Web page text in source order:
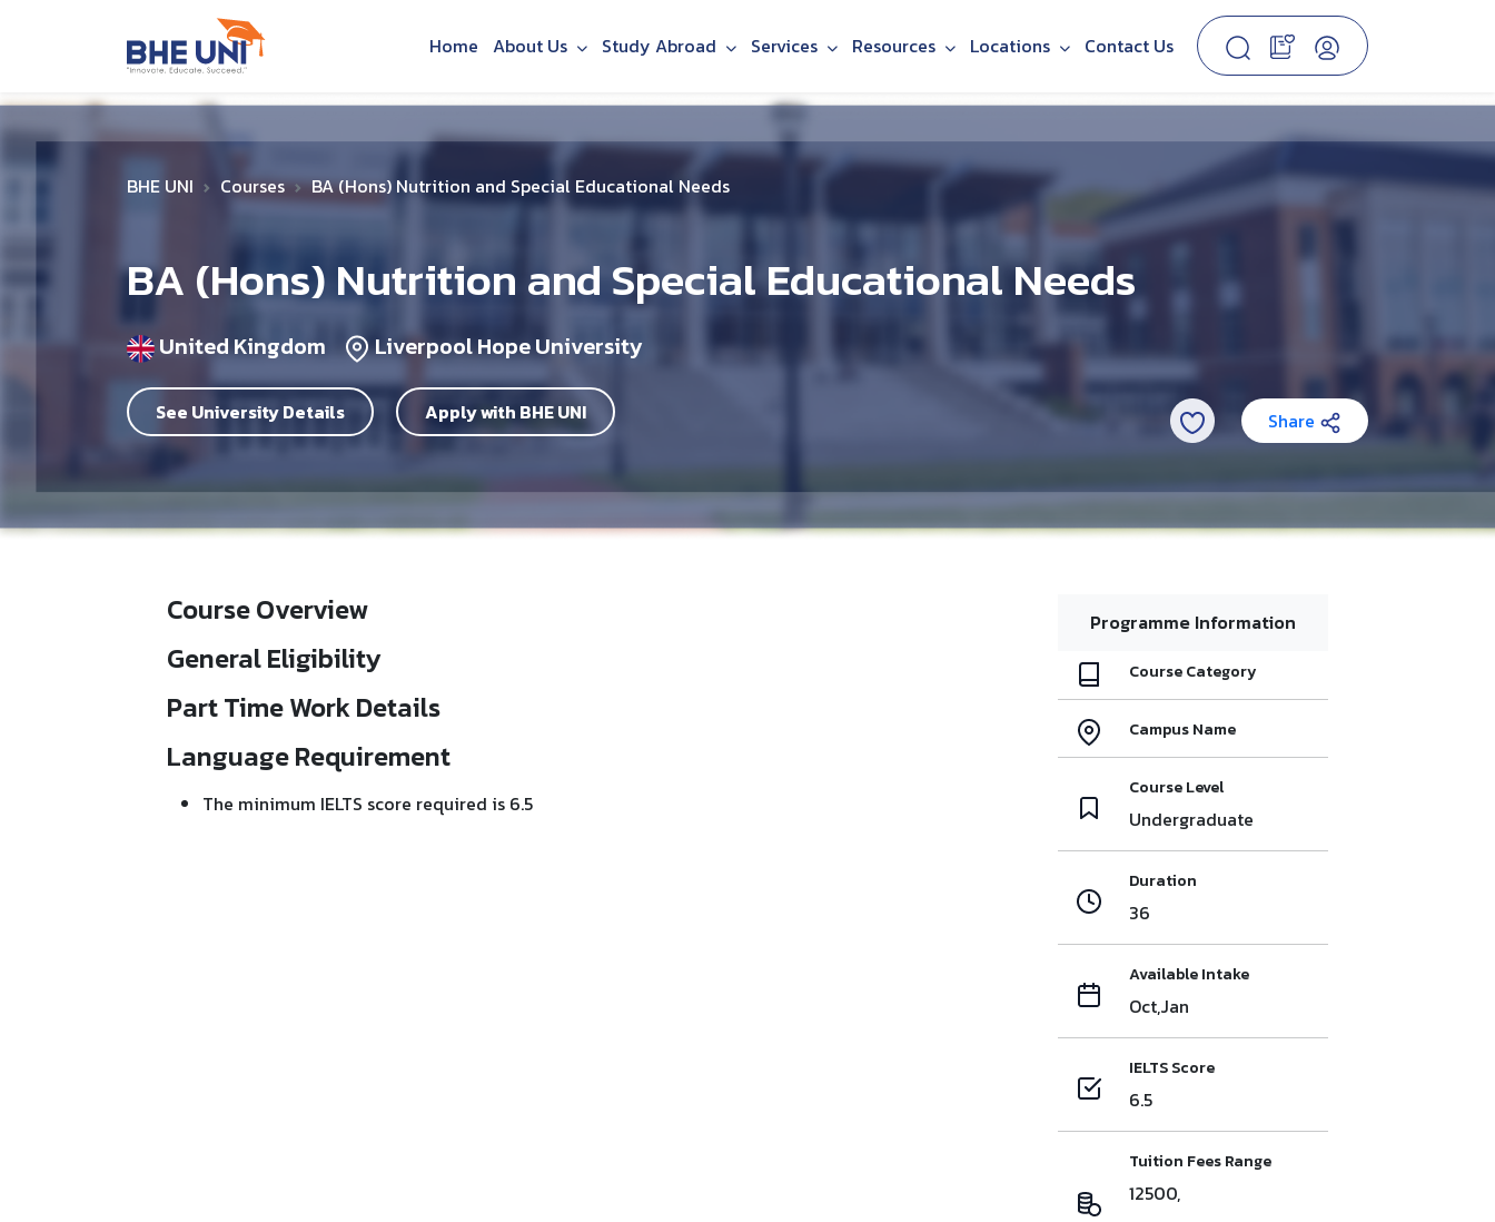
Home About Us Study Abroad Services Resources Locations Contact Us
BHE UNI Courses BA (Hons) Nutrition and Special Educational Needs
BA (Hons) Nutrition and Special Educational Needs
United Kingdom Liverpool Hope University
See University Details Apply with BHE UNI Share
Course Overview
General Eligibility
Part Time Work Details
Language Requirement
The minimum IELTS score required is 6.5
Programme Information
Course Category
Campus Name
Course Level
Undergraduate
Duration
36
Available Intake
Oct,Jan
IELTS Score
6.5
Tuition Fees Range
12500,